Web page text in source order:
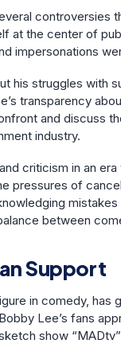
controversies
at the center of
impersonations
his struggles with
transparency
and discuss
industry.
criticism in an
pressures of
between
Support
in comedy, has
Lee’s fans
show